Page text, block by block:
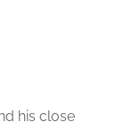
his close